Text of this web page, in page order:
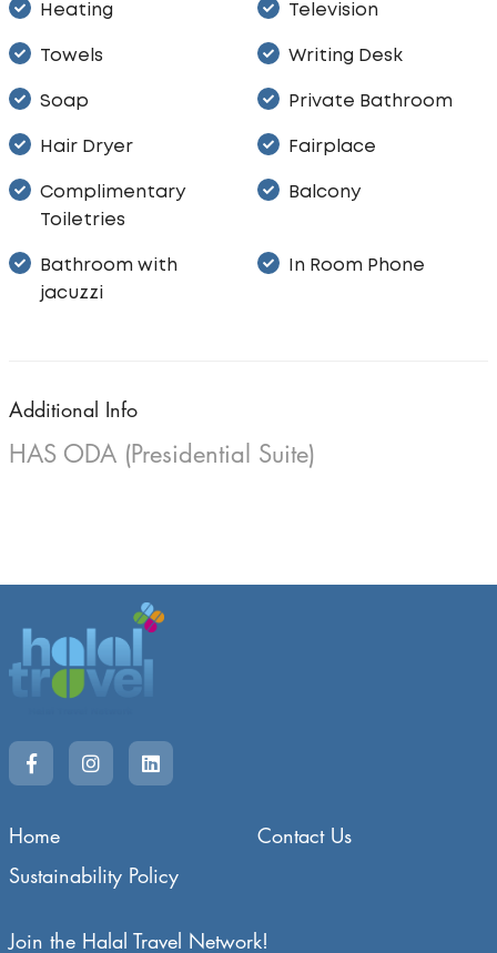
Heating Television
Towels Writing Desk
Soap Private Bathroom
Hair Dryer Fairplace
Complimentary
Toiletries
Balcony
Bathroom with
jacuzzi
In Room Phone
Additional Info
HAS ODA (Presidential Suite)
Home
Contact Us
Sustainability Policy
Join the Halal Travel Network!